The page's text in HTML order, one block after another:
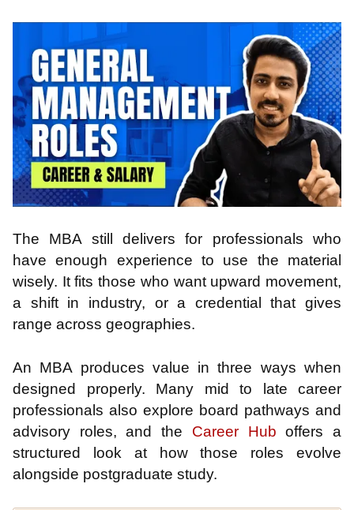
The MBA still delivers for professionals who
have enough experience to use the material
wisely. It fits those who want upward movement,
a shift in industry, or a credential that gives
range across geographies.
An MBA produces value in three ways when
designed properly. Many mid to late career
professionals also explore board pathways and
advisory roles, and the Career Hub offers a
structured look at how those roles evolve
alongside postgraduate study.